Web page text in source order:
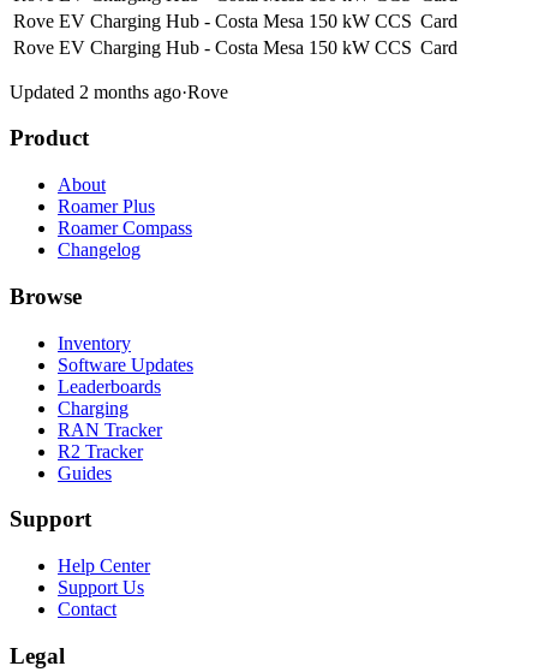
Rove EV Charging Hub - Costa Mesa 150 kW CCS Card
Rove EV Charging Hub - Costa Mesa 150 kW CCS Card
Updated 2 months ago·Rove
Product
About
Roamer Plus
Roamer Compass
Changelog
Browse
Inventory
Software Updates
Leaderboards
Charging
RAN Tracker
R2 Tracker
Guides
Support
Help Center
Support Us
Contact
Legal